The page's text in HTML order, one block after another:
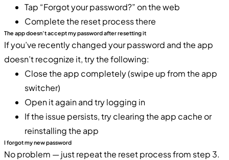
Tap “Forgot your password?” on the web
Complete the reset process there
The app doesn’t accept my password after resetting it
If you’ve recently changed your password and the app
doesn’t recognize it, try the following:
Close the app completely (swipe up from the app
switcher)
Open it again and try logging in
If the issue persists, try clearing the app cache or
reinstalling the app
I forgot my new password
No problem — just repeat the reset process from step 3.